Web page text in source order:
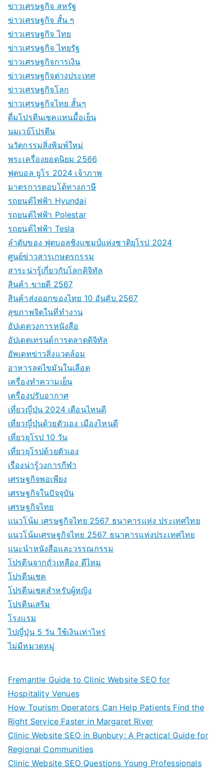
ข่าวเศรษฐกิจ สหรัฐ
ข่าวเศรษฐกิจ สั้น ๆ
ข่าวเศรษฐกิจ ไทย
ข่าวเศรษฐกิจ ไทยรัฐ
ข่าวเศรษฐกิจการเงิน
ข่าวเศรษฐกิจต่างประเทศ
ข่าวเศรษฐกิจโลก
ข่าวเศรษฐกิจไทย สั้นๆ
ดื่มโปรตีนเชคแทนมื้อเย็น
นมเวย์โปรตีน
นวัตกรรมสิ่งพิมพ์ใหม่
พระเครื่องยอดนิยม 2566
ฟุตบอล ยูโร 2024 เจ้าภาพ
มาตรการตอบโต้ทางภาษี
รถยนต์ไฟฟ้า Hyundai
รถยนต์ไฟฟ้า Polestar
รถยนต์ไฟฟ้า Tesla
ลำดับของ ฟุตบอลชิงแชมป์แห่งชาติยุโรป 2024
ศูนย์ข่าวสารเกษตรกรรม
สาระน่ารู้เกี่ยวกับโลกดิจิทัล
สินค้า ขายดี 2567
สินค้าส่งออกของไทย 10 อันดับ 2567
สุขภาพจิตในที่ทำงาน
อัปเดตวงการหนังสือ
อัปเดตเทรนด์การตลาดดิจิทัล
อัพเดทข่าวสิ่งแวดล้อม
อาหารลดไขมันในเลือด
เครื่องทำความเย็น
เครื่องปรับอากาศ
เที่ยวญี่ปุ่น 2024 เดือนไหนดี
เที่ยวญี่ปุ่นด้วยตัวเอง เมืองไหนดี
เที่ยวยุโรป 10 วัน
เที่ยวยุโรปด้วยตัวเอง
เรื่องน่ารู้วงการกีฬา
เศรษฐกิจพอเพียง
เศรษฐกิจในปัจจุบัน
เศรษฐกิจไทย
แนวโน้ม เศรษฐกิจไทย 2567 ธนาคารแห่ง ประเทศไทย
แนวโน้มเศรษฐกิจไทย 2567 ธนาคารแห่งประเทศไทย
แนะนำหนังสือและวรรณกรรม
โปรตีนจากถั่วเหลือง ดีไหม
โปรตีนเชค
โปรตีนเชคสำหรับผู้หญิง
โปรตีนเสริม
โรงแรม
ไปญี่ปุ่น 5 วัน ใช้เงินเท่าไหร่
ไม่มีหมวดหมู่
Fremantle Guide to Clinic Website SEO for
Hospitality Venues
How Tourism Operators Can Help Patients Find the
Right Service Faster in Margaret River
Clinic Website SEO in Bunbury: A Practical Guide for
Regional Communities
Clinic Website SEO Questions Young Professionals